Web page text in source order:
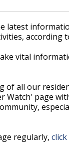
latest
according
vital
all our
page
regularly,